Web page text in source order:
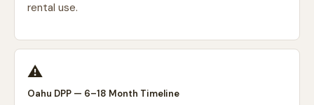
rental use.
⚠️
Oahu DPP — 6–18 Month Timeline